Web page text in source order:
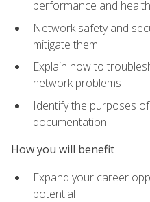
performance and health
Network safety and
mitigate them
Explain how to
network problems
Identify the purposes
documentation
How you will benefit
Expand your career
potential